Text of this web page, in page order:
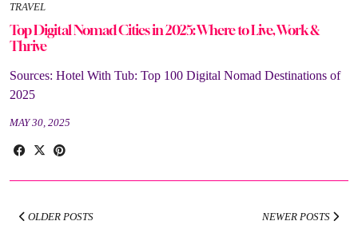
TRAVEL
Top Digital Nomad Cities in 2025: Where to Live, Work &
Thrive
Sources: Hotel With Tub: Top 100 Digital Nomad Destinations of
2025
MAY 30, 2025
OLDER POSTS NEWER POSTS